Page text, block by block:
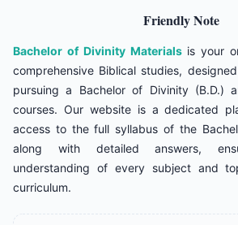
Friendly Note
Bachelor of Divinity Materials is your
comprehensive Biblical studies,
pursuing a Bachelor of Divinity (B.D.)
courses. Our website is a dedicated
access to the full syllabus of the
along with detailed answers,
understanding of every subject and
curriculum.